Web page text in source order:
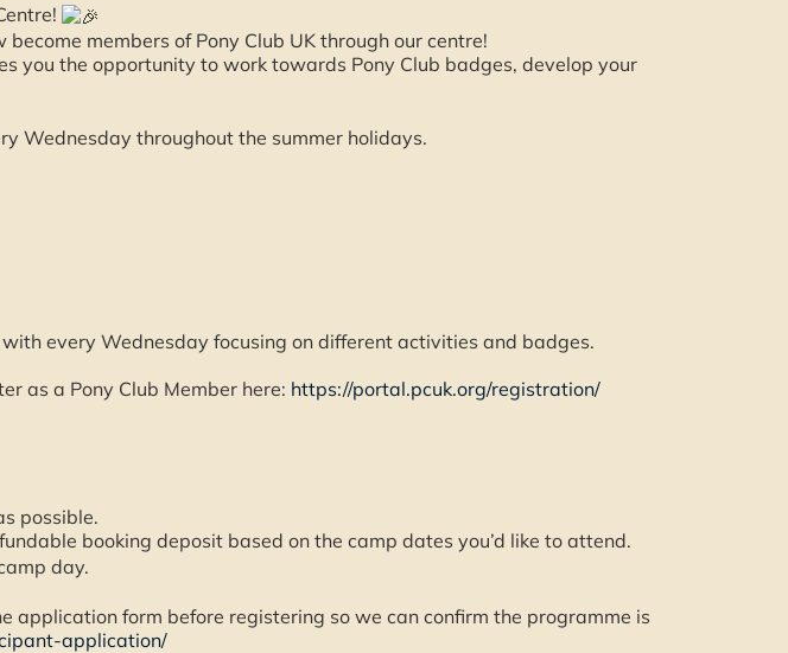
members of Pony Club UK through our centre!
you the opportunity to work towards Pony Club badges, develop your
Wednesday throughout the summer holidays.
every Wednesday focusing on different activities and badges.
as a Pony Club Member here: https://portal.pcuk.org/registration/
possible.
booking deposit based on the camp dates you’d like to attend.
day.
application form before registering so we can confirm the programme is
application/